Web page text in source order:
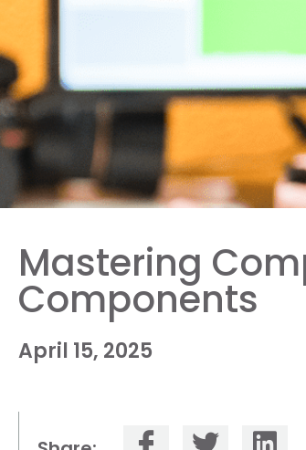
Mastering
Components
April 15, 2025